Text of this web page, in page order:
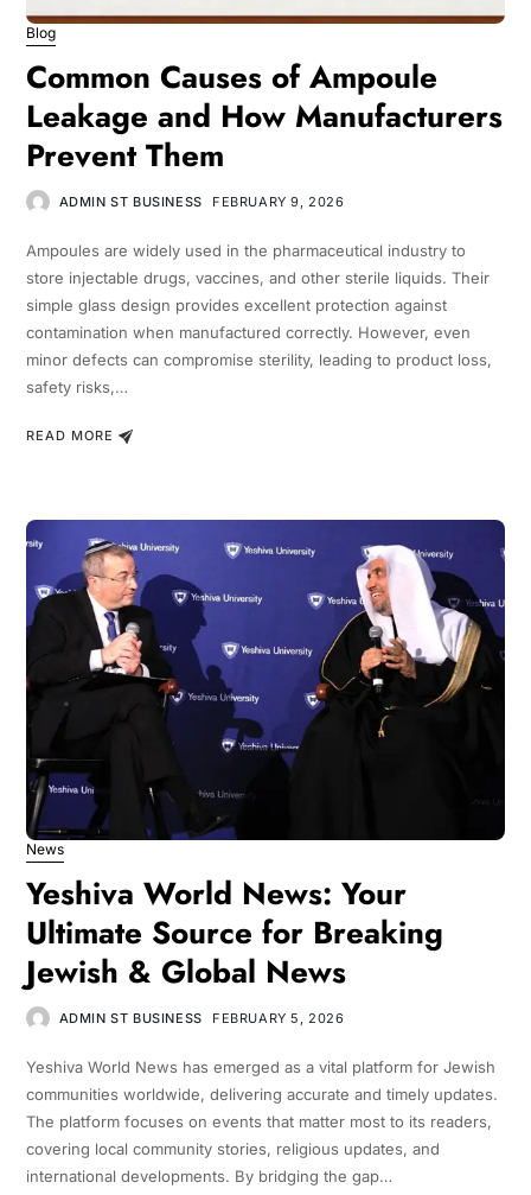
Blog
Common Causes of Ampoule
Leakage and How Manufacturers
Prevent Them
ADMIN ST BUSINESS FEBRUARY 9, 2026
Ampoules are widely used in the pharmaceutical industry to
store injectable drugs, vaccines, and other sterile liquids. Their
simple glass design provides excellent protection against
contamination when manufactured correctly. However, even
minor defects can compromise sterility, leading to product loss,
safety risks,…
READ MORE
News
Yeshiva World News: Your
Ultimate Source for Breaking
Jewish & Global News
ADMIN ST BUSINESS FEBRUARY 5, 2026
Yeshiva World News has emerged as a vital platform for Jewish
communities worldwide, delivering accurate and timely updates.
The platform focuses on events that matter most to its readers,
covering local community stories, religious updates, and
international developments. By bridging the gap…